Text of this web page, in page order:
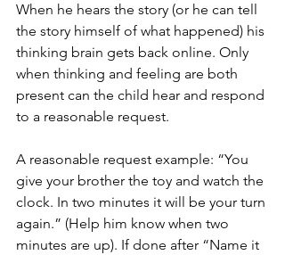
When he hears the story (or he can tell
the story himself of what happened) his
thinking brain gets back online. Only
when thinking and feeling are both
present can the child hear and respond
to a reasonable request.
A reasonable request example: “You
give your brother the toy and watch the
clock. In two minutes it will be your turn
again.” (Help him know when two
minutes are up). If done after “Name it